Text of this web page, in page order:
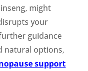
might
your
guidance
natural options,
support